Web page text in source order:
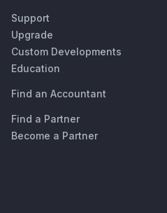
Support
Upgrade
Custom Developments
Education
Find an Accountant
Find a Partner
Become a Partner